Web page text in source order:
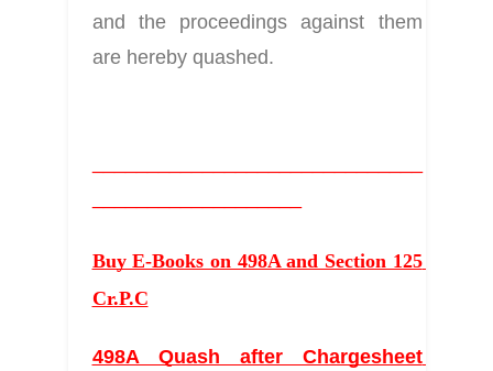
and the proceedings against them
are hereby quashed.
Buy E-Books on 498A and Section 125
Cr.P.C
498A Quash after Chargesheet